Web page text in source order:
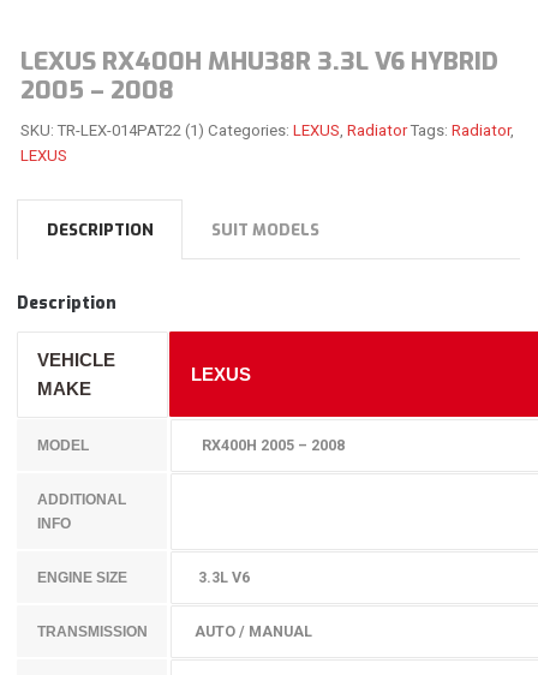
LEXUS RX400H MHU38R 3.3L V6 HYBRID
2005 – 2008
SKU:TR-LEX-014PAT22 (1) Categories: LEXUS Radiator Tags: Radiator,
LEXUS
DESCRIPTION SUIT MODELS
Description
VEHICLE
MAKE
LEXUS
MODEL RX400H 2005 – 2008
ADDITIONAL
INFO
ENGINE SIZE 3.3L V6
TRANSMISSION AUTO / MANUAL